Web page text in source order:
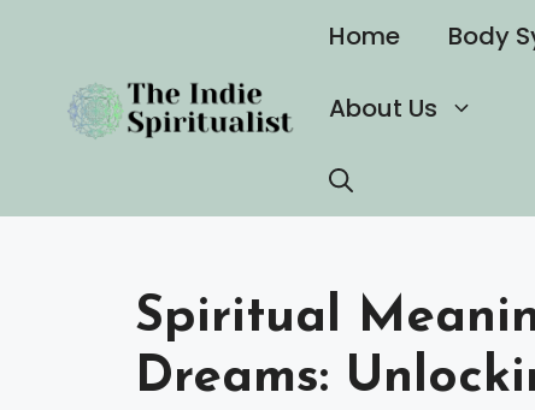
content
Home Body
About Us
Spiritual
Dreams: